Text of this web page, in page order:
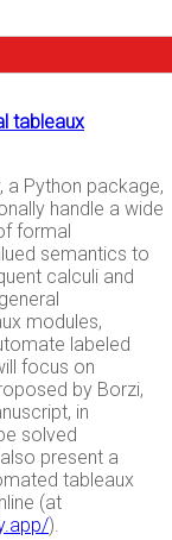
tableaux
a Python package,
handle a wide
formal
semantics to
calculi and
modules,
labeled
focus on
by Borzi,
in
solved
present a
tableaux
(at
).